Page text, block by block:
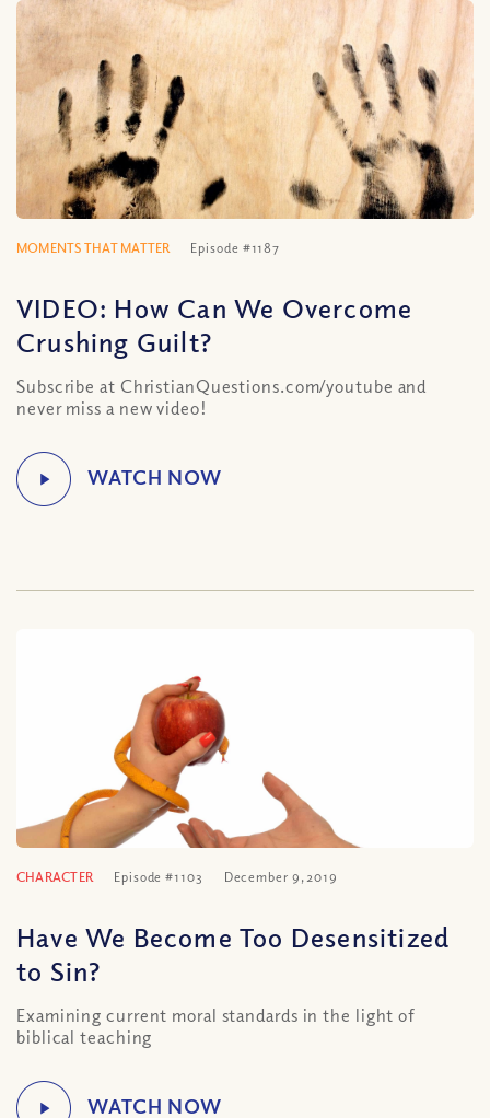
MOMENTS THAT MATTER Episode #1187
VIDEO: How Can We Overcome
Crushing Guilt?
Subscribe at ChristianQuestions.com/youtube and
never miss a new video!
CHARACTER Episode #1103 December 9, 2019
Have We Become Too Desensitized
to Sin?
Examining current moral standards in the light of
biblical teaching